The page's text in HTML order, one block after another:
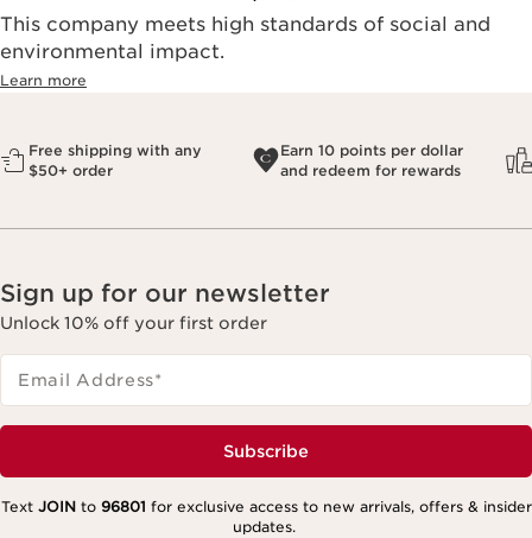
This company meets high standards of social and
environmental impact.​
Learn more
Free shipping with any
$50+ order
Earn 10 points per dollar
and redeem for rewards
Sign up for our newsletter
Unlock 10% off your first order
Email Address*
Subscribe
Text JOINto 96801 for exclusive access to new arrivals, offers & insider
updates.